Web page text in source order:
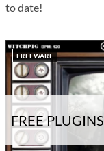
to date!
FREE PLUGINS
FREEWARE